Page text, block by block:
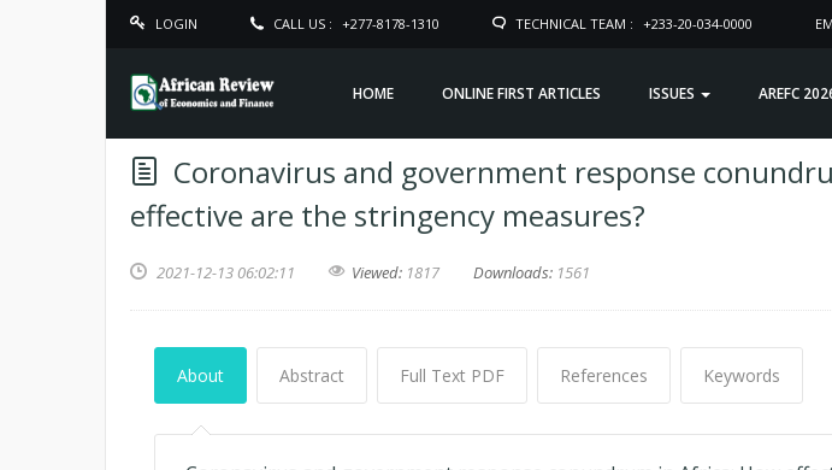
LOGIN CALL US : +277-8178-1310 TECHNICAL TEAM : +233-20-034-0000
HOME ONLINE FIRST ARTICLES ISSUES AREFC
Coronavirus and government response
effective are the stringency measures?
2021-12-13 06:02:11 Viewed: 1817 Downloads: 1561
About Abstract Full Text PDF References Keywords